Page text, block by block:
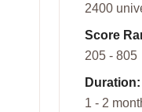
2400
Score
205 - 805
Duration:
1 - 2